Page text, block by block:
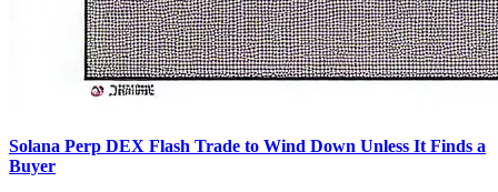
Solana Perp DEX Flash Trade to Wind Down Unless It Finds a
Buyer